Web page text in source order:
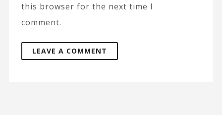
this browser for the next time I
comment.